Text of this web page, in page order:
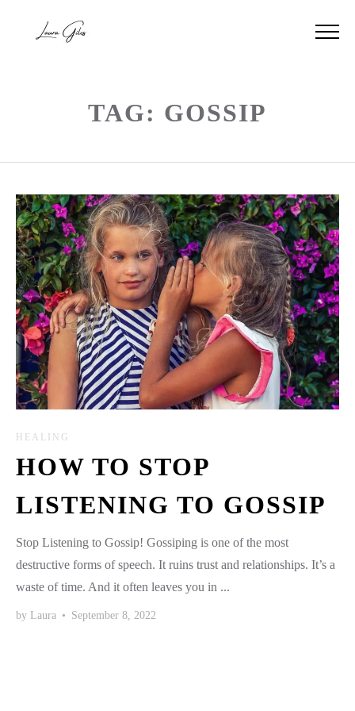
TAG: GOSSIP
HEALING
HOW TO STOP
LISTENING TO GOSSIP
Stop Listening to Gossip! Gossiping is one of the most
destructive forms of speech. It ruins trust and relationships. It’s a
waste of time. And it often leaves you in ...
by Laura • September 8, 2022